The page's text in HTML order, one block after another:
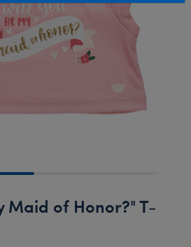
Maid of Honor?" T-